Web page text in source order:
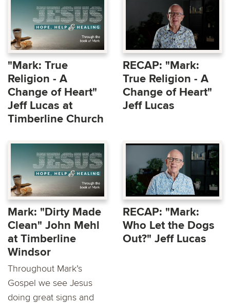
"Mark: True
Religion - A
Change of Heart"
Jeff Lucas at
Timberline Church
RECAP: "Mark:
True Religion - A
Change of Heart"
Jeff Lucas
Mark: "Dirty Made
Clean" John Mehl
at Timberline
Windsor
Throughout Mark’s
Gospel we see Jesus
doing great signs and
RECAP: "Mark:
Who Let the Dogs
Out?" Jeff Lucas